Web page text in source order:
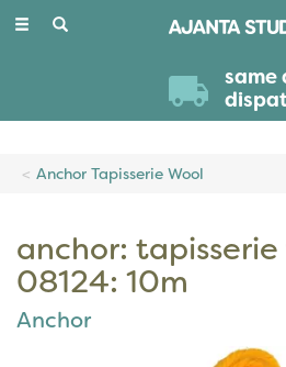
Toggle
same
Anchor Tapisserie Wool
anchor:
08124: 10m
Anchor